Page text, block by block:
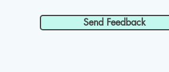
Send Feedback